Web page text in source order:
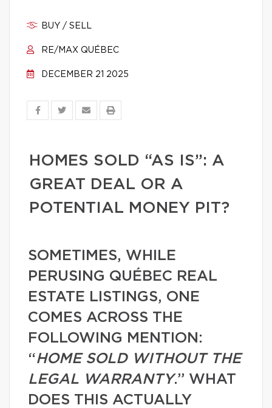
BUY / SELL
RE/MAX QUÉBEC
DECEMBER 21 2025
HOMES SOLD “AS IS”: A
GREAT DEAL OR A
POTENTIAL MONEY PIT?
SOMETIMES, WHILE
PERUSING QUÉBEC REAL
ESTATE LISTINGS, ONE
COMES ACROSS THE
FOLLOWING MENTION:
“HOME SOLD WITHOUT THE
LEGAL WARRANTY.” WHAT
DOES THIS ACTUALLY